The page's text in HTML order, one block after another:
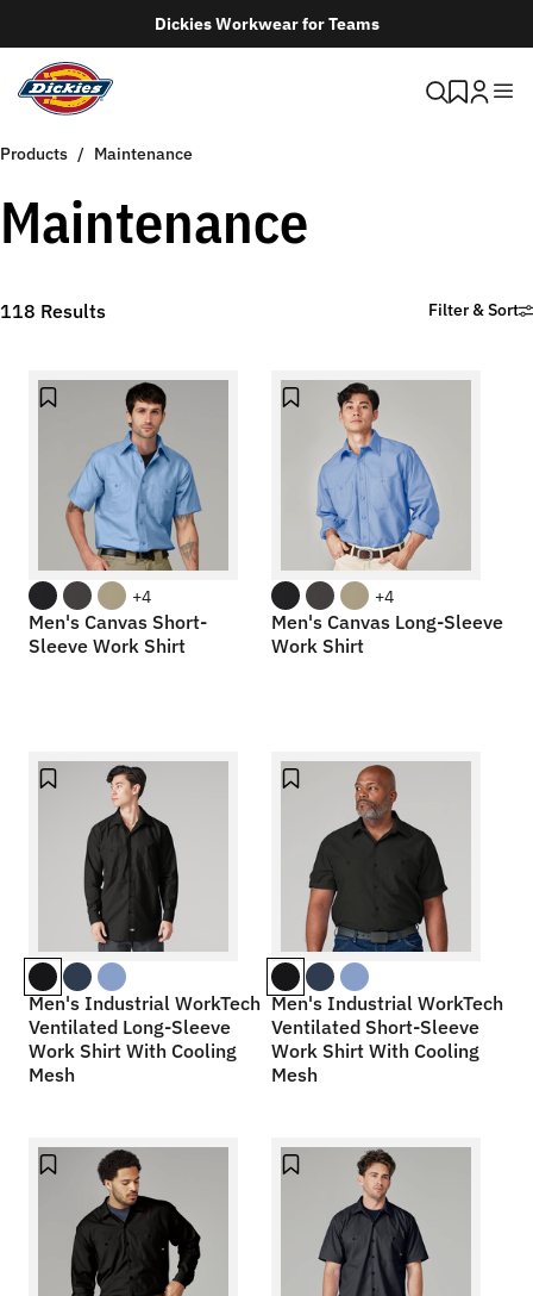
Dickies Workwear for Teams
Products Maintenance
Maintenance
118 Results Filter & Sort
+4
Men's Canvas Short-
Sleeve Work Shirt
+4
Men's Canvas Long-Sleeve
Work Shirt
Men's Industrial WorkTech
Ventilated Long-Sleeve
Work Shirt With Cooling
Mesh
Men's Industrial WorkTech
Ventilated Short-Sleeve
Work Shirt With Cooling
Mesh